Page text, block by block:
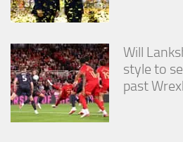
Will
style to
past